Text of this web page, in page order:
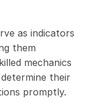
as indicators
them
mechanics
their
promptly.